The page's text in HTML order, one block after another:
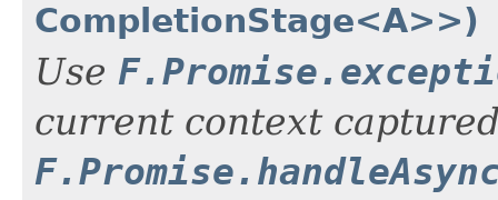
CompletionStage<A>>)
Use
current context